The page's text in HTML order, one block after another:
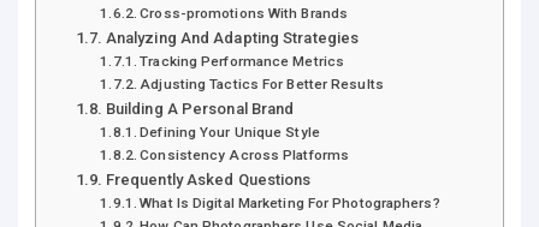
Cross-promotions With Brands
Analyzing And Adapting Strategies
Tracking Performance Metrics
Adjusting Tactics For Better Results
Building A Personal Brand
Defining Your Unique Style
Consistency Across Platforms
Frequently Asked Questions
What Is Digital Marketing For Photographers?